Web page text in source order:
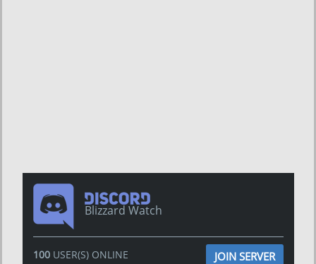
Blizzard Watch
100USER(S) ONLINE JOIN SERVER